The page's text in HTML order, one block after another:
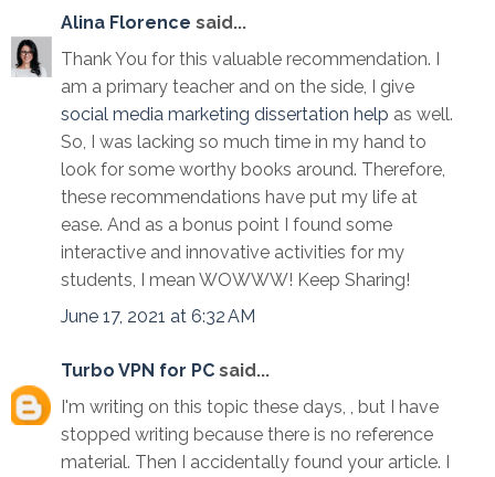
Alina Florence said...
Thank You for this valuable recommendation. I
am a primary teacher and on the side, I give
social media marketing dissertation help as well.
So, I was lacking so much time in my hand to
look for some worthy books around. Therefore,
these recommendations have put my life at
ease. And as a bonus point I found some
interactive and innovative activities for my
students, I mean WOWWW! Keep Sharing!
June 17, 2021 at 6:32 AM
Turbo VPN for PC said...
I'm writing on this topic these days, , but I have
stopped writing because there is no reference
material. Then I accidentally found your article. I